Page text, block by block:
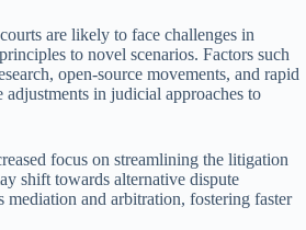
are likely to face challenges in
to novel scenarios. Factors such
open-source movements, and rapid
in judicial approaches to
focus on streamlining the litigation
shift towards alternative dispute
mediation and arbitration, fostering faster